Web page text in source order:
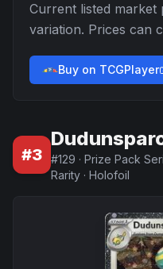
Current listed market
variation. Prices can
Buy on TCGPlayer
#3 #129 · Prize Pack
Rarity · Holofoil